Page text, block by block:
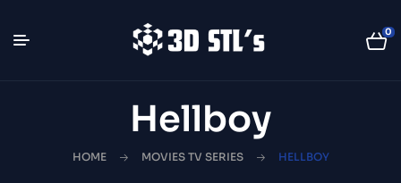
0
Hellboy
HOME MOVIES TV SERIES HELLBOY